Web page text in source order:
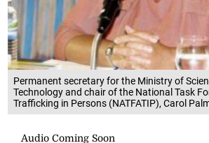
Permanent secretary for the Ministry of
Technology and chair of the National Task
Trafficking in Persons (NATFATIP), Carol